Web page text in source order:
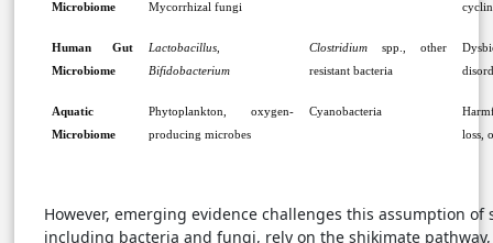
Microbiome
Mycorrhizal fungi
Human Gut
Microbiome
Lactobacillus,
Bifidobacterium
Clostridium spp., other
resistant bacteria
Aquatic
Microbiome
Phytoplankton, oxygen-
producing microbes
Cyanobacteria
loss,
However, emerging evidence challenges this assumption of
including bacteria and fungi, rely on the shikimate